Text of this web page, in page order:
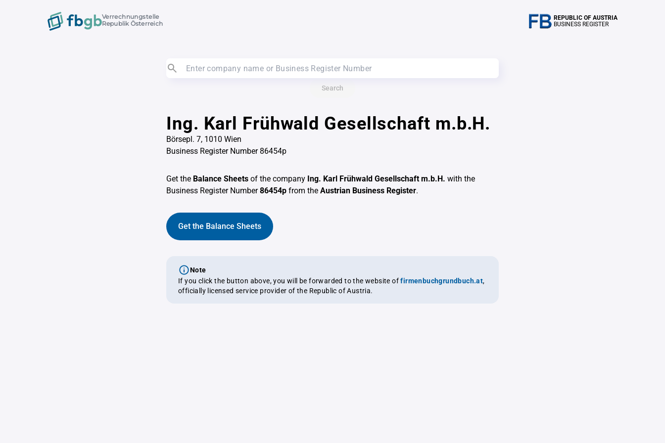
Verrechnungstelle
Republik Österreich
REPUBLIC OF AUSTRIA
BUSINESS REGISTER
Search
Ing. Karl Frühwald Gesellschaft m.b.H.
Börsepl. 7, 1010 Wien
Business Register Number 86454p
Get the Balance Sheets of the company Ing. Karl Frühwald Gesellschaft m.b.H. with the
Business Register Number86454p from the Austrian Business Register.
Get the Balance Sheets
Note
If you click the button above, you will be forwarded to the website offirmenbuchgrundbuch.at,
officially licensed service provider of the Republic of Austria.